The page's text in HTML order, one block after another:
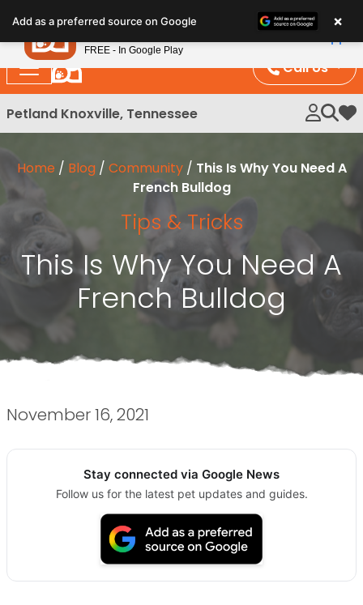
note:
This
website
includes
an
Call Us
Petland Knoxville, Tennessee My
Home / Blog / Community/ This Is Why You Need A
French Bulldog
Tips & Tricks
This Is Why You Need A
French Bulldog
November 16, 2021
Stay connected via Google News
Follow us for the latest pet updates and guides.
Add as a preferred source on Google ×
Petland
FREE - In Google Play